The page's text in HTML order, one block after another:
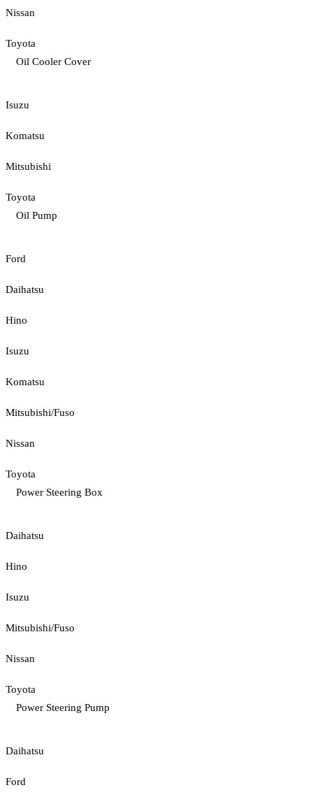
Nissan
Toyota
Oil Cooler Cover
Isuzu
Komatsu
Mitsubishi
Toyota
Oil Pump
Ford
Daihatsu
Hino
Isuzu
Komatsu
Mitsubishi/Fuso
Nissan
Toyota
Power Steering Box
Daihatsu
Hino
Isuzu
Mitsubishi/Fuso
Nissan
Toyota
Power Steering Pump
Daihatsu
Ford